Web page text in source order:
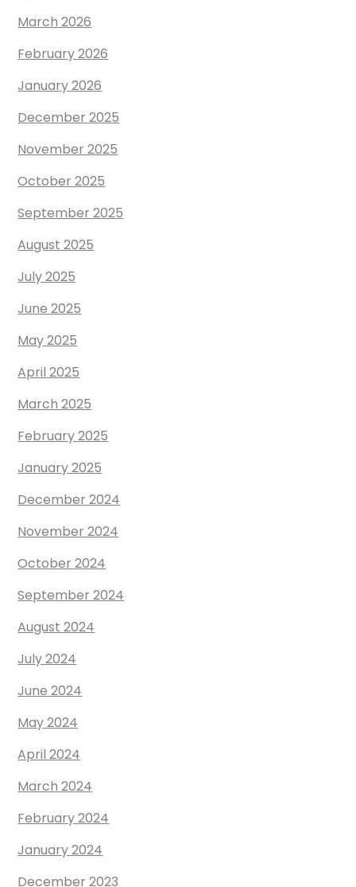
March 2026
February 2026
January 2026
December 2025
November 2025
October 2025
September 2025
August 2025
July 2025
June 2025
May 2025
April 2025
March 2025
February 2025
January 2025
December 2024
November 2024
October 2024
September 2024
August 2024
July 2024
June 2024
May 2024
April 2024
March 2024
February 2024
January 2024
December 2023